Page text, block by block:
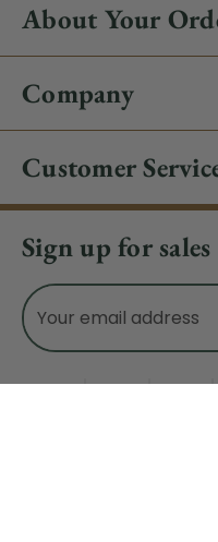
About Your
Company
Customer
Sign up for
Email
Address